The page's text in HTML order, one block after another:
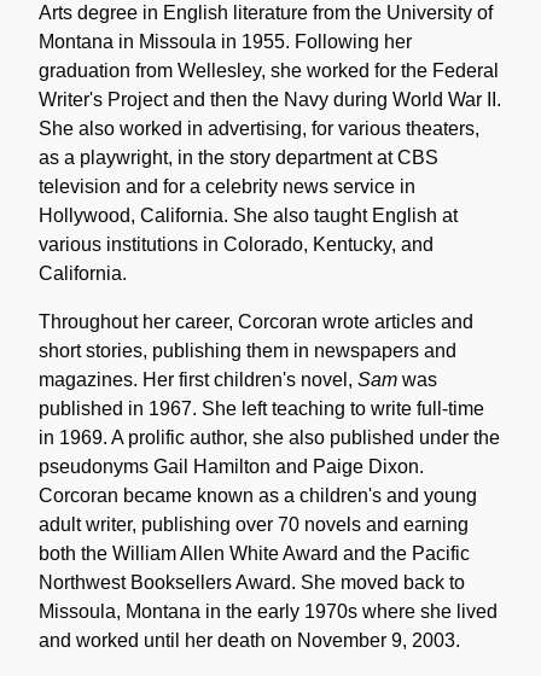
Arts degree in English literature from the University of
Montana in Missoula in 1955. Following her
graduation from Wellesley, she worked for the Federal
Writer's Project and then the Navy during World War II.
She also worked in advertising, for various theaters,
as a playwright, in the story department at CBS
television and for a celebrity news service in
Hollywood, California. She also taught English at
various institutions in Colorado, Kentucky, and
California.
Throughout her career, Corcoran wrote articles and
short stories, publishing them in newspapers and
magazines. Her first children's novel, Sam was
published in 1967. She left teaching to write full-time
in 1969. A prolific author, she also published under the
pseudonyms Gail Hamilton and Paige Dixon.
Corcoran became known as a children's and young
adult writer, publishing over 70 novels and earning
both the William Allen White Award and the Pacific
Northwest Booksellers Award. She moved back to
Missoula, Montana in the early 1970s where she lived
and worked until her death on November 9, 2003.